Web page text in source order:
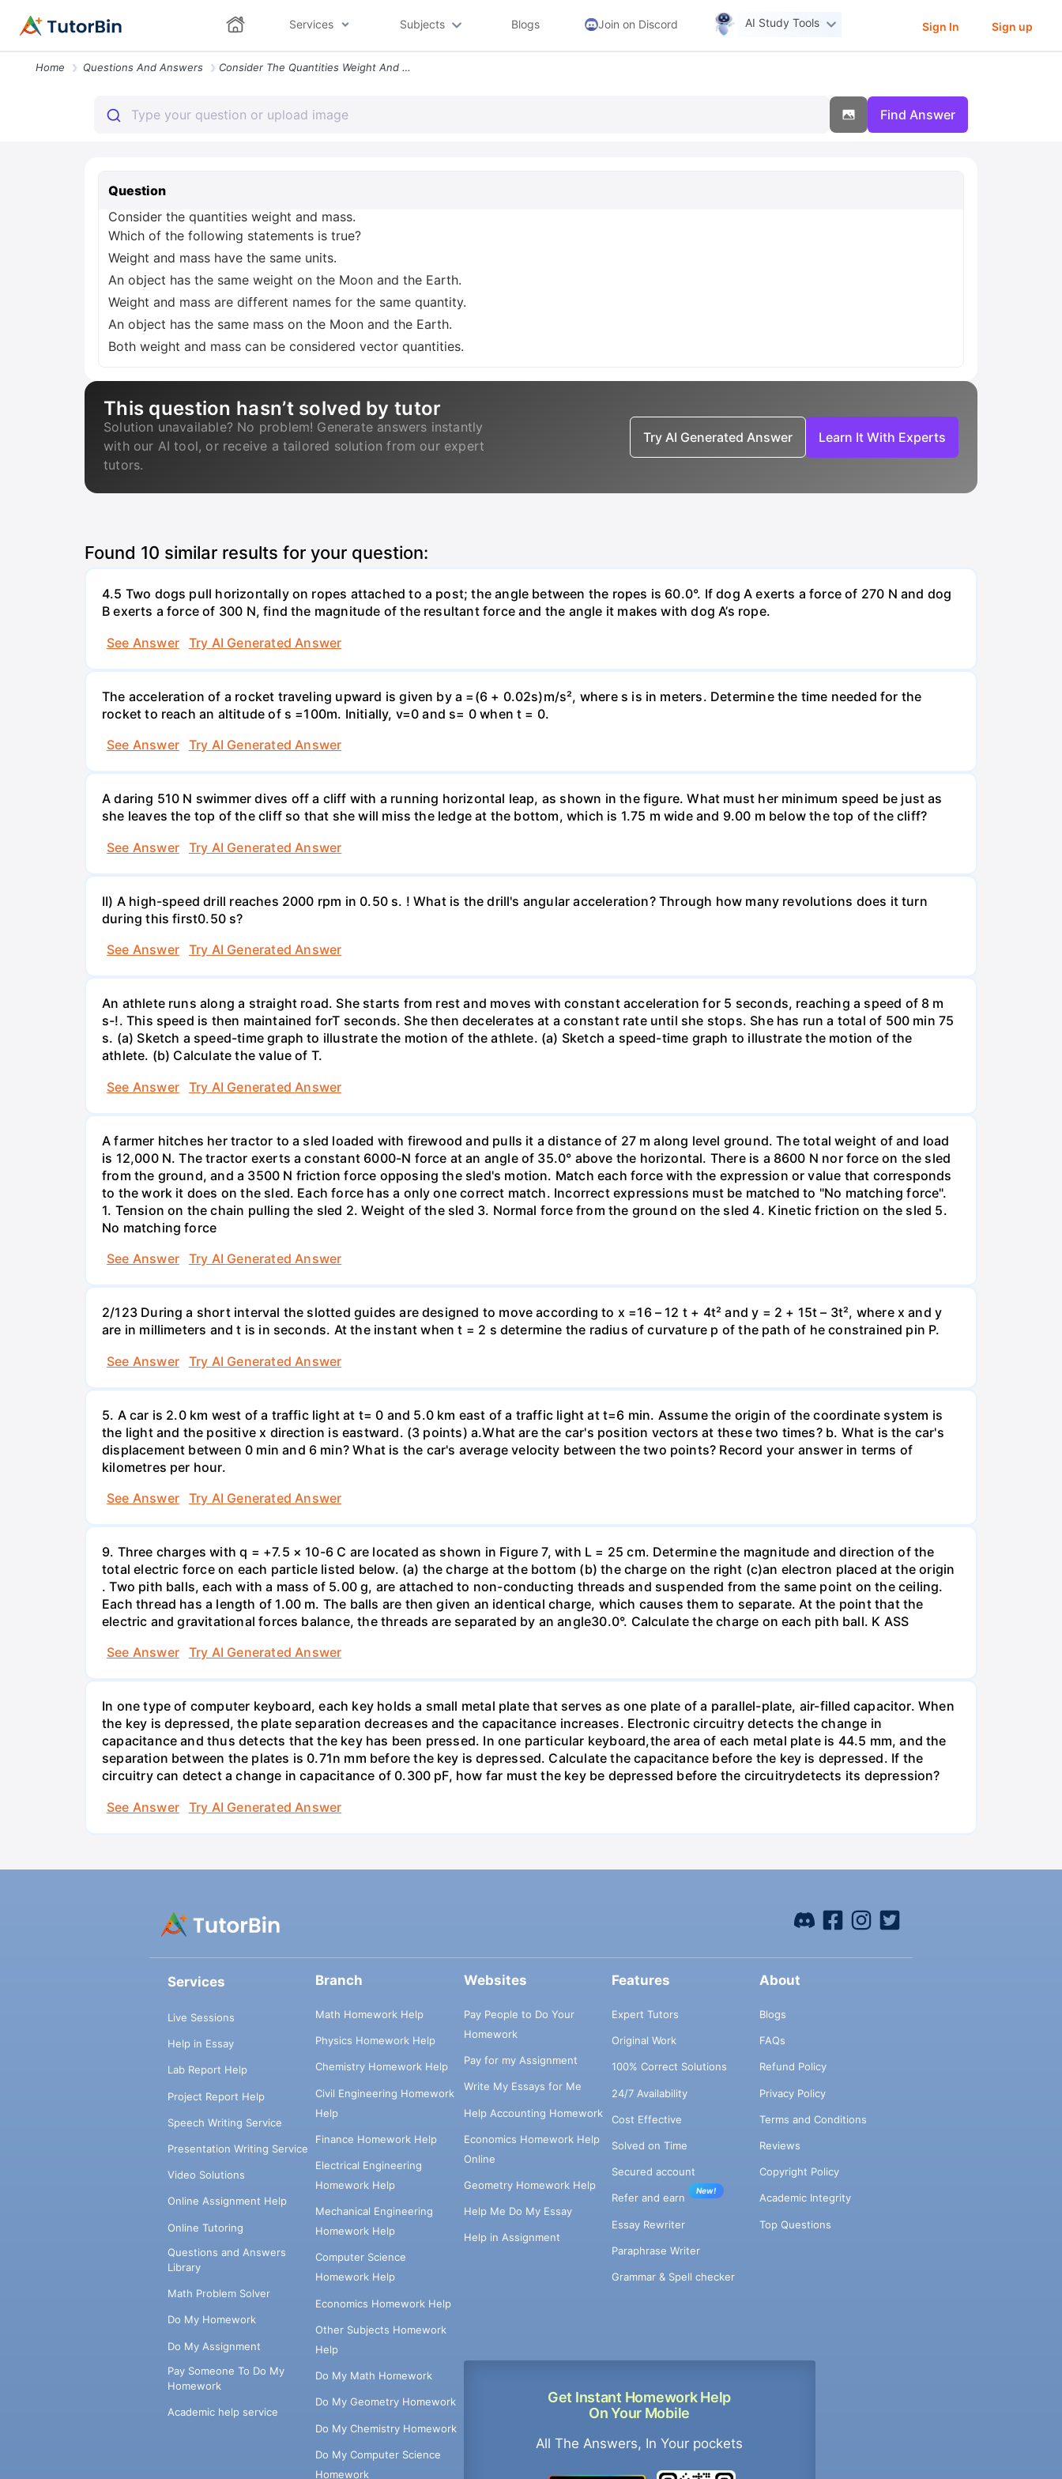
Services Subjects Blogs Join on Discord AI Study Tools Sign In Sign up
Home Questions And Answers Consider The Quantities Weight And Mass Which Of The Following Stateme
Find Answer
Question
Consider the quantities weight and mass.
Which of the following statements is true?
Weight and mass have the same units.
An object has the same weight on the Moon and the Earth.
Weight and mass are different names for the same quantity.
An object has the same mass on the Moon and the Earth.
Both weight and mass can be considered vector quantities.
This question hasn’t solved by tutor
Solution unavailable? No problem! Generate answers instantly
with our AI tool, or receive a tailored solution from our expert
tutors.
Try AI Generated Answer Learn It With Experts
Found 10 similar results for your question:
4.5 Two dogs pull horizontally on ropes attached to a post; the angle between the ropes is 60.0°. If dog A exerts a force of 270 N and dog
B exerts a force of 300 N, find the magnitude of the resultant force and the angle it makes with dog A’s rope.
See Answer
Try AI Generated Answer
The acceleration of a rocket traveling upward is given by a =(6 + 0.02s)m/s², where s is in meters. Determine the time needed for the
rocket to reach an altitude of s =100m. Initially, v=0 and s= 0 when t = 0.
See Answer
Try AI Generated Answer
A daring 510 N swimmer dives off a cliff with a running horizontal leap, as shown in the figure. What must her minimum speed be just as
she leaves the top of the cliff so that she will miss the ledge at the bottom, which is 1.75 m wide and 9.00 m below the top of the cliff?
See Answer
Try AI Generated Answer
II) A high-speed drill reaches 2000 rpm in 0.50 s. ! What is the drill's angular acceleration? Through how many revolutions does it turn
during this first0.50 s?
See Answer
Try AI Generated Answer
An athlete runs along a straight road. She starts from rest and moves with constant acceleration for 5 seconds, reaching a speed of 8 m
s-!. This speed is then maintained forT seconds. She then decelerates at a constant rate until she stops. She has run a total of 500 min 75
s. (a) Sketch a speed-time graph to illustrate the motion of the athlete. (a) Sketch a speed-time graph to illustrate the motion of the
athlete. (b) Calculate the value of T.
See Answer
Try AI Generated Answer
A farmer hitches her tractor to a sled loaded with firewood and pulls it a distance of 27 m along level ground. The total weight of and load
is 12,000 N. The tractor exerts a constant 6000-N force at an angle of 35.0° above the horizontal. There is a 8600 N nor force on the sled
from the ground, and a 3500 N friction force opposing the sled's motion. Match each force with the expression or value that corresponds
to the work it does on the sled. Each force has a only one correct match. Incorrect expressions must be matched to "No matching force".
1. Tension on the chain pulling the sled 2. Weight of the sled 3. Normal force from the ground on the sled 4. Kinetic friction on the sled 5.
No matching force
See Answer
Try AI Generated Answer
2/123 During a short interval the slotted guides are designed to move according to x =16 – 12 t + 4t² and y = 2 + 15t – 3t², where x and y
are in millimeters and t is in seconds. At the instant when t = 2 s determine the radius of curvature p of the path of he constrained pin P.
See Answer
Try AI Generated Answer
5. A car is 2.0 km west of a traffic light at t= 0 and 5.0 km east of a traffic light at t=6 min. Assume the origin of the coordinate system is
the light and the positive x direction is eastward. (3 points) а.What are the car's position vectors at these two times? b. What is the car's
displacement between 0 min and 6 min? What is the car's average velocity between the two points? Record your answer in terms of
kilometres per hour.
See Answer
Try AI Generated Answer
9. Three charges with q = +7.5 × 10-6 C are located as shown in Figure 7, with L = 25 cm. Determine the magnitude and direction of the
total electric force on each particle listed below. (a) the charge at the bottom (b) the charge on the right (c)an electron placed at the origin
. Two pith balls, each with a mass of 5.00 g, are attached to non-conducting threads and suspended from the same point on the ceiling.
Each thread has a length of 1.00 m. The balls are then given an identical charge, which causes them to separate. At the point that the
electric and gravitational forces balance, the threads are separated by an angle30.0°. Calculate the charge on each pith ball. K ASS
See Answer
Try AI Generated Answer
In one type of computer keyboard, each key holds a small metal plate that serves as one plate of a parallel-plate, air-filled capacitor. When
the key is depressed, the plate separation decreases and the capacitance increases. Electronic circuitry detects the change in
capacitance and thus detects that the key has been pressed. In one particular keyboard,the area of each metal plate is 44.5 mm, and the
separation between the plates is 0.71n mm before the key is depressed. Calculate the capacitance before the key is depressed. If the
circuitry can detect a change in capacitance of 0.300 pF, how far must the key be depressed before the circuitrydetects its depression?
See Answer
Try AI Generated Answer
Services
Live Sessions
Help in Essay
Lab Report Help
Project Report Help
Speech Writing Service
Presentation Writing Service
Video Solutions
Online Assignment Help
Online Tutoring
Questions and Answers
Library
Math Problem Solver
Do My Homework
Do My Assignment
Pay Someone To Do My
Homework
Academic help service
Branch
Math Homework Help
Physics Homework Help
Chemistry Homework Help
Civil Engineering Homework
Help
Finance Homework Help
Electrical Engineering
Homework Help
Mechanical Engineering
Homework Help
Computer Science
Homework Help
Economics Homework Help
Other Subjects Homework
Help
Do My Math Homework
Do My Geometry Homework
Do My Chemistry Homework
Do My Computer Science
Homework
Websites
Pay People to Do Your
Homework
Pay for my Assignment
Write My Essays for Me
Help Accounting Homework
Economics Homework Help
Online
Geometry Homework Help
Help Me Do My Essay
Help in Assignment
Get Instant Homework Help
On Your Mobile
All The Answers, In Your pockets
Features
Expert Tutors
Original Work
100% Correct Solutions
24/7 Availability
Cost Effective
Solved on Time
Secured account
Refer and earn
New!
Essay Rewriter
Paraphrase Writer
Grammar & Spell checker
About
Blogs
FAQs
Refund Policy
Privacy Policy
Terms and Conditions
Reviews
Copyright Policy
Academic Integrity
Top Questions